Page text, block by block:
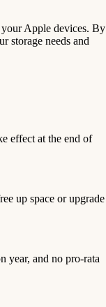
Apple devices. By
storage needs and
effect at the end of
up space or upgrade
year, and no pro-rata